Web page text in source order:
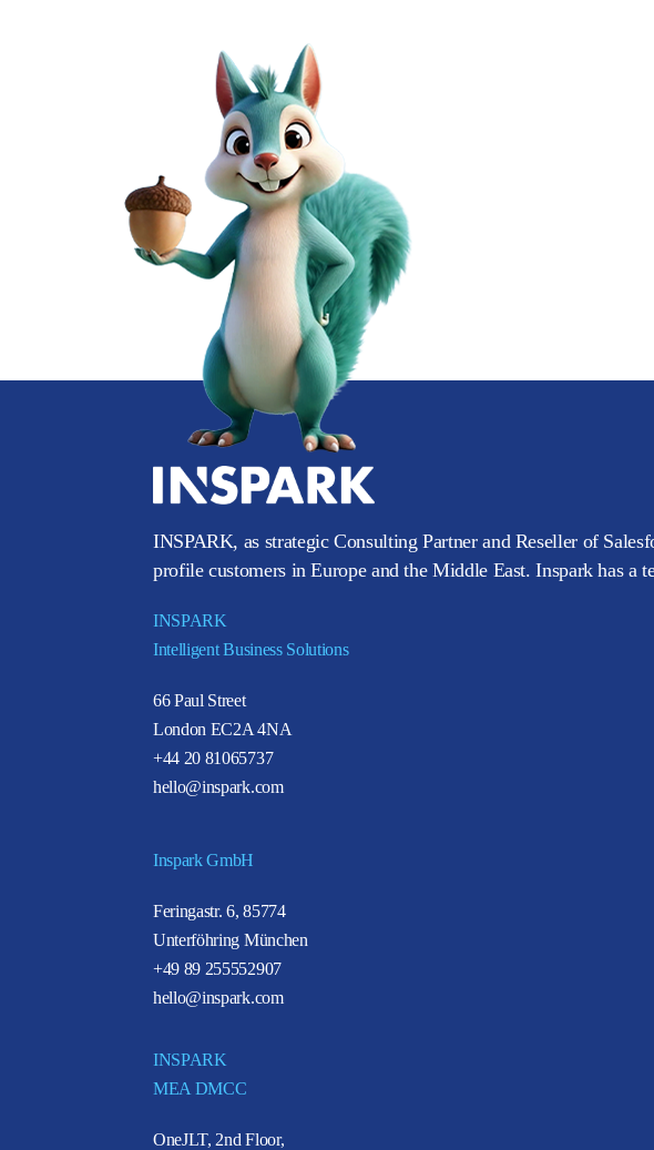
INSPARK, as strategic Consulting Partner and Reseller of
profile customers in Europe and the Middle East. Inspark has a
INSPARK
Intelligent Business Solutions
66 Paul Street
London EC2A 4NA
+44 20 81065737
hello@inspark.com
Inspark GmbH
Feringastr. 6, 85774
Unterföhring München
+49 89 255552907
hello@inspark.com
INSPARK
MEA DMCC
OneJLT, 2nd Floor,